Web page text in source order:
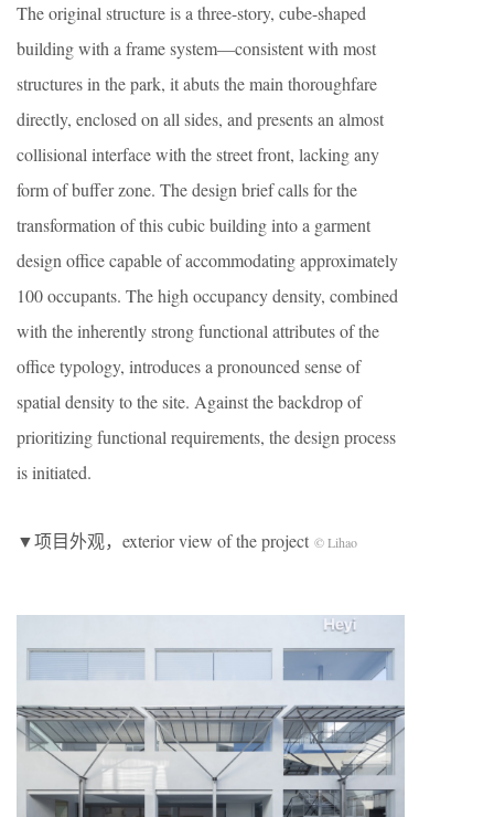
The original structure is a three-story, cube-shaped
building with a frame system—consistent with most
structures in the park, it abuts the main thoroughfare
directly, enclosed on all sides, and presents an almost
collisional interface with the street front, lacking any
form of buffer zone. The design brief calls for the
transformation of this cubic building into a garment
design office capable of accommodating approximately
100 occupants. The high occupancy density, combined
with the inherently strong functional attributes of the
office typology, introduces a pronounced sense of
spatial density to the site. Against the backdrop of
prioritizing functional requirements, the design process
is initiated.
▼项目外观，exterior view of the project © Lihao